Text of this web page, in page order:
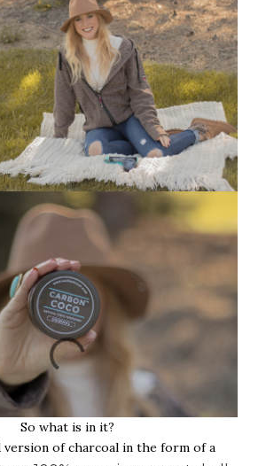
So what is in it?
version of charcoal in the form of a